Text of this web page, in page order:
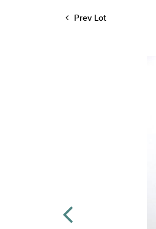
Prev Lot